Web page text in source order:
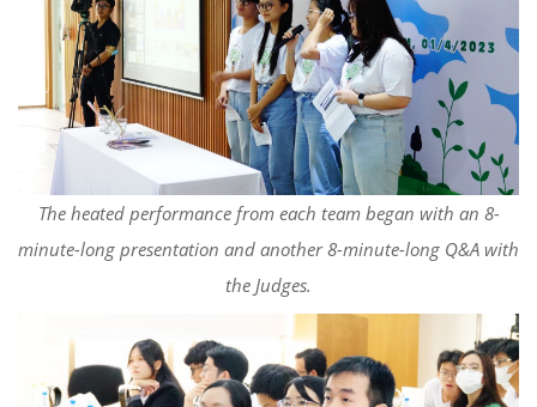
The heated performance from each team began with an 8-
minute-long presentation and another 8-minute-long Q&A with
the Judges.